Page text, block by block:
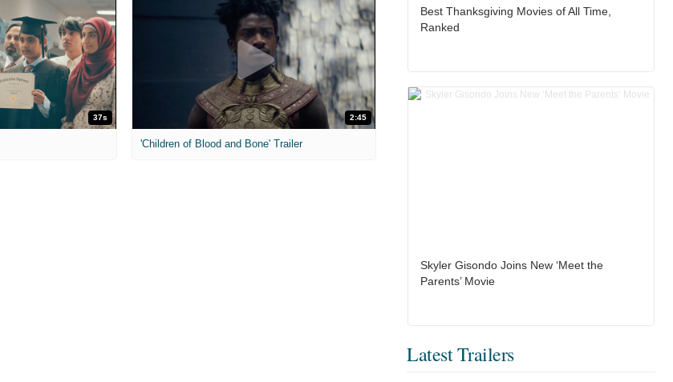
37s 2:45
'Children of Blood and Bone' Trailer
Best Thanksgiving Movies of All Time,
Ranked
Skyler Gisondo Joins New ‘Meet the
Parents’ Movie
Latest Trailers